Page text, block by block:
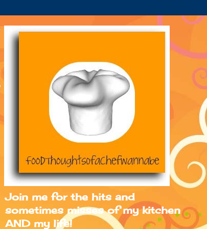
Join me for the hits and
sometimes misses of my kitchen
AND my life!